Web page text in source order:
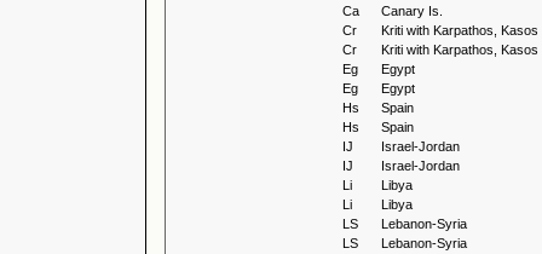
Ca
Canary Is.
Cr
Kriti with Karpathos,
Cr
Kriti with Karpathos,
Eg
Egypt
Eg
Egypt
Hs
Spain
Hs
Spain
IJ
Israel-Jordan
IJ
Israel-Jordan
Li
Libya
Li
Libya
LS
Lebanon-Syria
LS
Lebanon-Syria